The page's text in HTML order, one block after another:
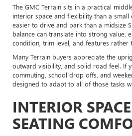
The GMC Terrain sits in a practical
interior space and flexibility than a small
easier to drive and park than a midsize
balance can translate into strong value,
condition, trim level, and features rather
Many Terrain buyers appreciate the
outward visibility, and solid road feel. If
commuting, school drop offs, and
designed to adapt to all of those tasks
INTERIOR
SEATING